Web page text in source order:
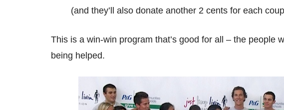
(and they’ll also donate another 2 cents for each
This is a win-win program that’s good for all – the people
being helped.